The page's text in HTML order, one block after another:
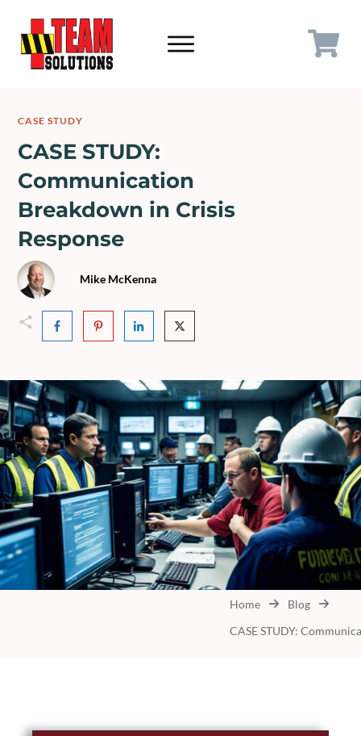
CASE STUDY
CASE STUDY:
Communication
Breakdown in Crisis
Response
Mike McKenna
Home Blog